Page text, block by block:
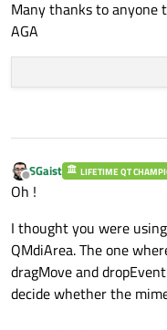
Many thanks to anyone
AGA
Offline
SGaist LIFETIME QT
Oh !
I thought you were
QMdiArea. The one
dragMove and
decide whether the